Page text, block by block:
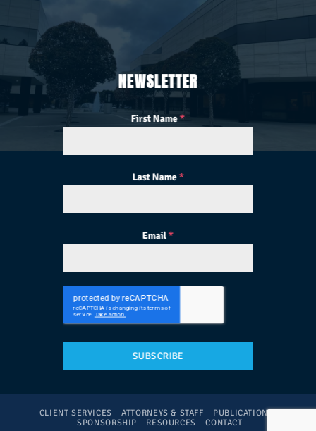
NEWSLETTER
First Name*
Last Name*
Email*
SUBSCRIBE
CLIENT SERVICES ATTORNEYS & STAFF
PUBLICATIONS
SPONSORSHIP
RESOURCES CONTACT